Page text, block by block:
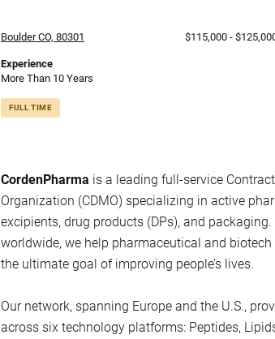
Boulder CO, 80301 $115,000 -
Experience
More Than 10 Years
FULL TIME
CordenPharma is a leading full-service
Organization (CDMO) specializing in active
excipients, drug products (DPs), and
worldwide, we help pharmaceutical and
the ultimate goal of improving people’s lives.
Our network, spanning Europe and the U.S.,
across six technology platforms: Peptides,